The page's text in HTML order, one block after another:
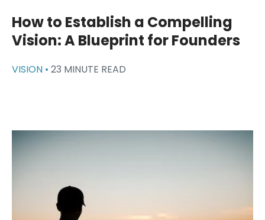
How to Establish a Compelling
Vision: A Blueprint for Founders
VISION • 23 MINUTE READ